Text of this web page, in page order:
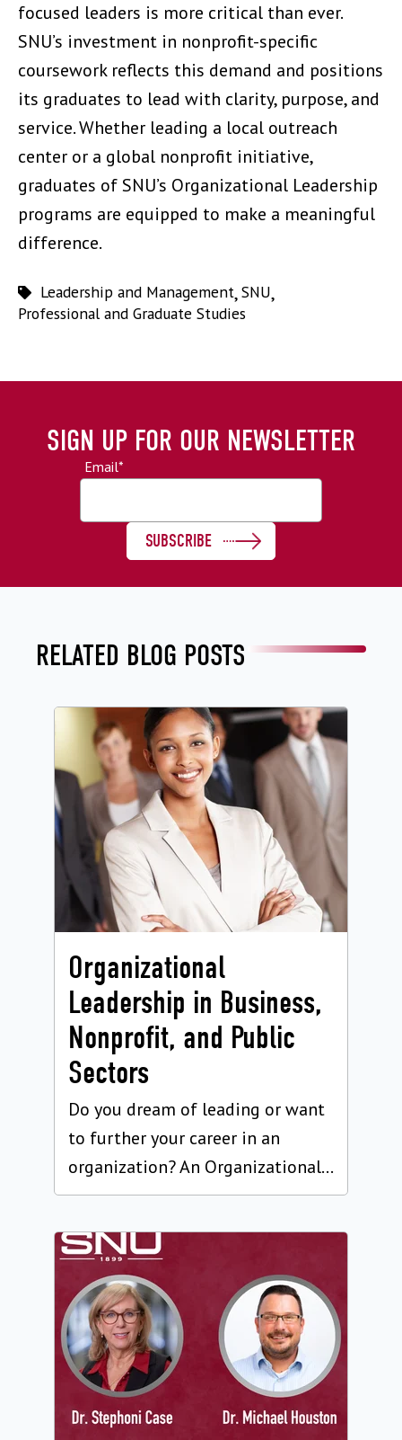
focused leaders is more critical than ever.
SNU’s investment in nonprofit-specific
coursework reflects this demand and positions
its graduates to lead with clarity, purpose, and
service. Whether leading a local outreach
center or a global nonprofit initiative,
graduates of SNU’s Organizational Leadership
programs are equipped to make a meaningful
difference.
Leadership and Management,SNU,
Professional and Graduate Studies
SIGN UP FOR OUR NEWSLETTER
Email*
RELATED BLOG POSTS
Organizational
Leadership in Business,
Nonprofit, and Public
Sectors
Do you dream of leading or want
to further your career in an
organization? An Organizational...